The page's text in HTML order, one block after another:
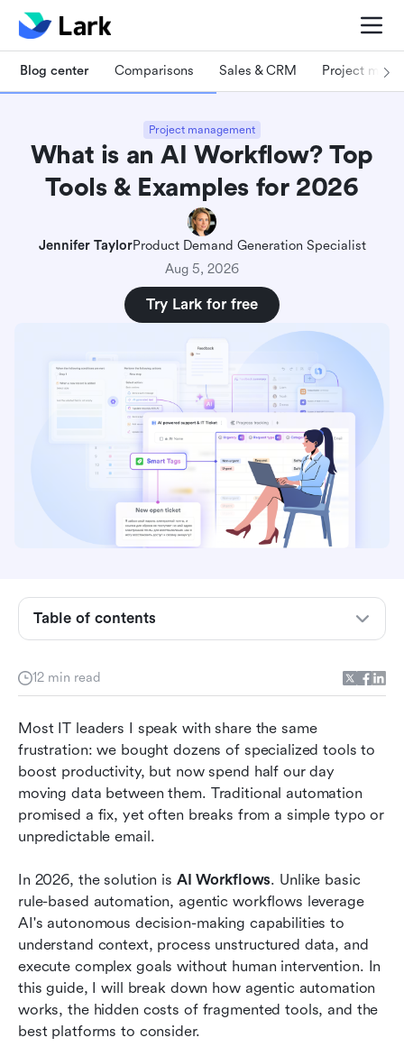
Blog center Comparisons Sales & CRM Project
Project management
What is an AI Workflow? Top
Tools & Examples for 2026
Jennifer TaylorProduct Demand Generation Specialist
Aug 5, 2026
Try Lark for free
12 min read
Most IT leaders I speak with share the same
frustration: we bought dozens of specialized tools to
boost productivity, but now spend half our day
moving data between them. Traditional automation
promised a fix, yet often breaks from a simple typo or
unpredictable email.
In 2026, the solution is AI Workflows. Unlike basic
rule-based automation, agentic workflows leverage
AI's autonomous decision-making capabilities to
understand context, process unstructured data, and
execute complex goals without human intervention. In
this guide, I will break down how agentic automation
works, the hidden costs of fragmented tools, and the
best platforms to consider.
Table of contents
Workflow vs. AI Orchestration: What's the
Difference?
workflows
unstructured data
Top AI workflow tools to consider in 2026
Challenges of an AI workflow
Benefits of an AI workflow
Conclusion
FAQs
Related reading